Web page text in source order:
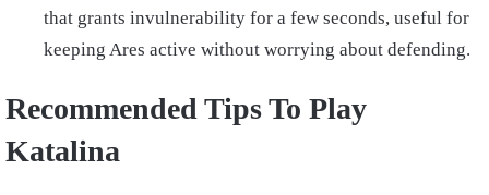
that grants invulnerability for a few seconds, useful for
keeping Ares active without worrying about defending.
Recommended Tips To Play
Katalina